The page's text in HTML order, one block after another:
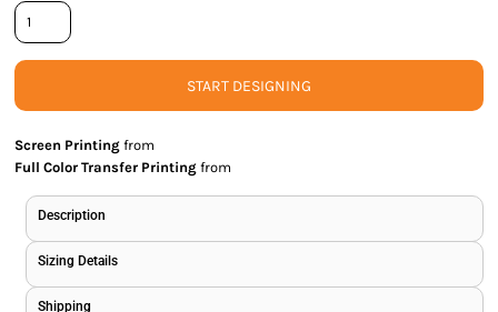
START DESIGNING
Screen Printing from
Full Color Transfer Printing from
Description
Sizing Details
Shipping